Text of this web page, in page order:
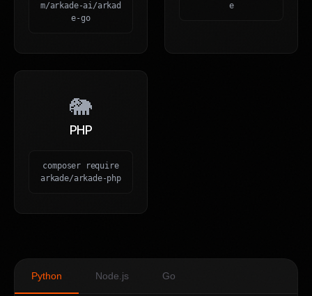
m/arkade-ai/arkad
e-go
e
🐘
PHP
composer require
arkade/arkade-php
Python Node.js Go